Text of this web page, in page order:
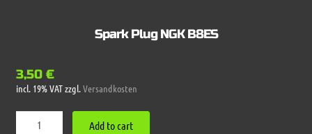
Spark Plug NGK B8ES
3,50 €
incl. 19% VATzzgl.Versandkosten
Add to cart